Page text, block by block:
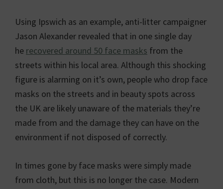
Using Ipswich as an example, anti-litter campaigner
Jason Alexander revealed that in one single day
he recovered around 50 face masks from the
streets within his local area. Although this shocking
figure is alarming on it’s own, people who drop face
masks on the streets and in beauty spots across
the UK are likely unaware of the materials they’re
made from and the damage they can have on the
environment if not disposed of correctly.
In times gone by face masks were simply made
from cloth, but this is no longer the case. Modern